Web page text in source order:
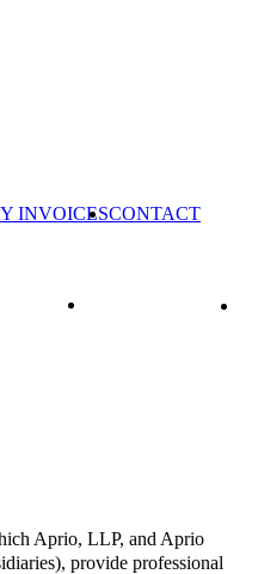
INVOICESCONTACT
Aprio, LLP, and Aprio
provide professional